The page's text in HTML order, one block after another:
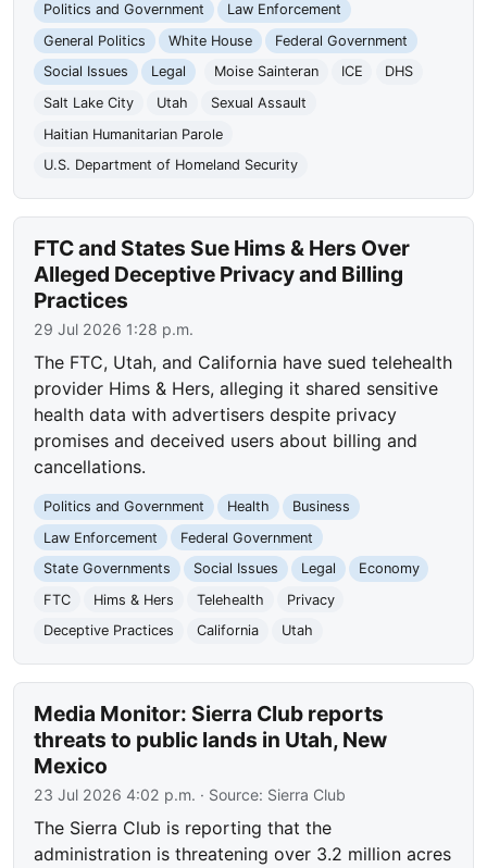
Politics and Government
Law Enforcement
General Politics
White House
Federal Government
Social Issues
Legal Moise Sainteran ICE
DHS
Salt Lake City
Utah
Sexual Assault
Haitian Humanitarian Parole
U.S. Department of Homeland Security
FTC and States Sue Hims & Hers Over
Alleged Deceptive Privacy and Billing
Practices
29 Jul 2026 1:28 p.m.
The FTC, Utah, and California have sued telehealth
provider Hims & Hers, alleging it shared sensitive
health data with advertisers despite privacy
promises and deceived users about billing and
cancellations.
Politics and Government Health
Business
Law Enforcement
Federal Government
State Governments
Social Issues Legal
Economy
FTC
Hims & Hers Telehealth
Privacy
Deceptive Practices
California Utah
Media Monitor: Sierra Club reports
threats to public lands in Utah, New
Mexico
23 Jul 2026 4:02 p.m. · Source: Sierra Club
The Sierra Club is reporting that the
administration is threatening over 3.2 million acres